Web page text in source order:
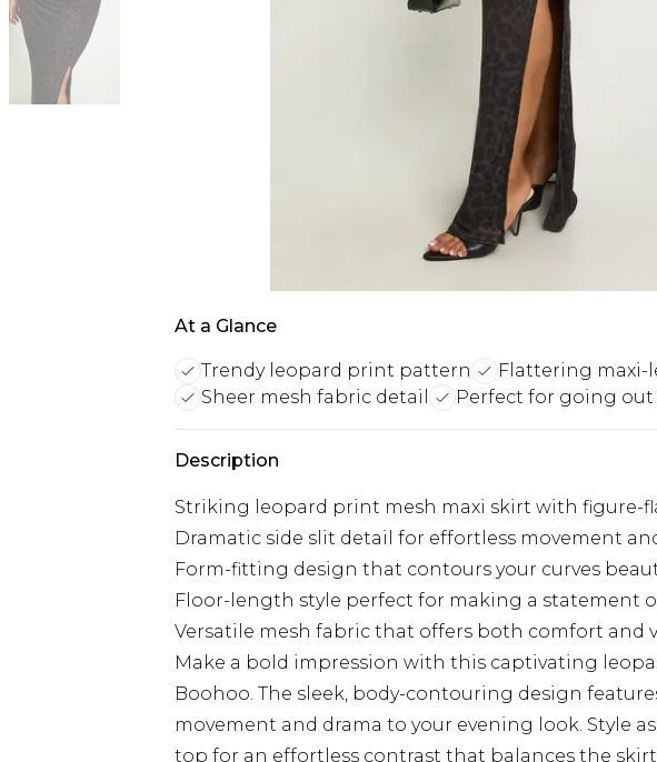
At a Glance
Trendy leopard print pattern
Flattering
Sheer mesh fabric detail
Perfect for going out
Description
Striking leopard print mesh maxi skirt with figure-
Dramatic side slit detail for effortless movement
Form-fitting design that contours your curves
Floor-length style perfect for making a statement
Versatile mesh fabric that offers both comfort and
Make a bold impression with this captivating
Boohoo. The sleek, body-contouring design
movement and drama to your evening look. Style
top for an effortless contrast that balances the